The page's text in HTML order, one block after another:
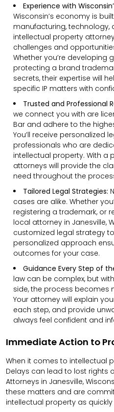
Experience with
Wisconsin’s economy is
manufacturing, technology,
intellectual property
challenges and
Whether you’re developing
protecting a brand
secrets, their expertise will
specific IP matters with
Trusted and Professional
we connect you with are
Bar and adhere to the
You’ll receive personalized
professionals who are
intellectual property. With a
attorneys will provide the
need throughout the
Tailored Legal Strategies:
cases are alike. Whether
registering a trademark, or
local attorney in Janesville,
customized legal strategy
personalized approach
outcomes for your case.
Guidance Every Step of
law can be complex, but
side, the process becomes
Your attorney will explain
each step, and provide
always feel confident and
Immediate Action to
When it comes to intellectual
Delays can lead to lost rights
Attorneys in Janesville,
these matters and are
intellectual property as